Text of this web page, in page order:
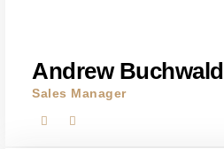
Andrew Buchwald
Sales Manager